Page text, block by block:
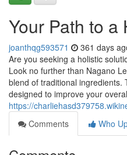
Your Path to a
joanthqg593571 361 days
Are you seeking a holistic
Look no further than Nagano
blend of traditional ingredients.
designed to improve your
https://
Comments
Who